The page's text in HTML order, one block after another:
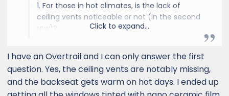
1. For those in hot climates, is the lack of
ceiling vents noticeable or not (in the second
row)?
rails? Is it usable as a side step or mainly for
protection only?
3. If anyone drove both a Premium Plus and
an Overtrail, could you provide your driving
Click to expand...
I have an Overtrail and I can only answer the first
question. Yes, the ceiling vents are notably missing,
and the backseat gets warm on hot days. I ended up